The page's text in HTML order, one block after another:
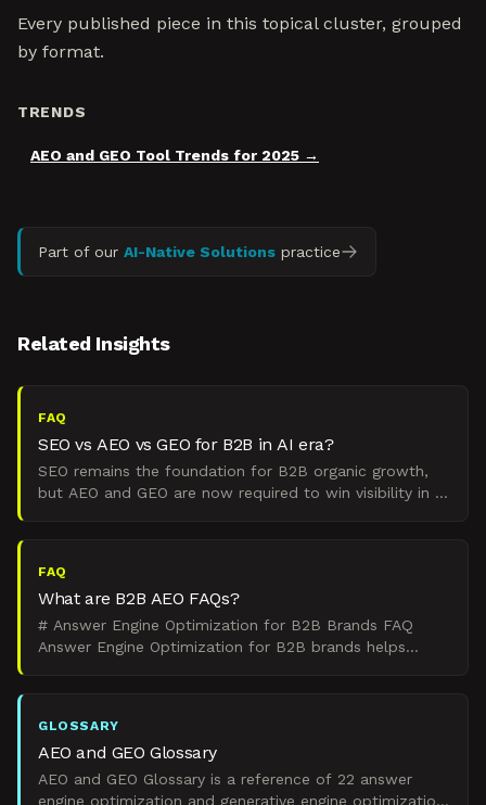
Every published piece in this topical cluster, grouped
by format.
TRENDS
AEO and GEO Tool Trends for 2025
Part of our AI-Native Solutions practice
Related Insights
FAQ
SEO vs AEO vs GEO for B2B in AI era?
SEO remains the foundation for B2B organic growth,
but AEO and GEO are now required to win visibility in AI
FAQ
What are B2B AEO FAQs?
# Answer Engine Optimization for B2B Brands FAQ
Answer Engine Optimization for B2B brands helps
GLOSSARY
AEO and GEO Glossary
AEO and GEO Glossary is a reference of 22 answer
engine optimization and generative engine optimization